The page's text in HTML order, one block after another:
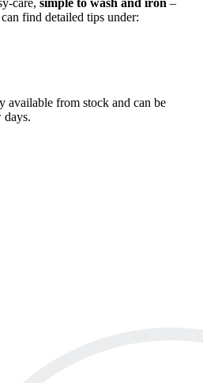
care, simple to wash and iron –
find detailed tips under:
available from stock and can be
days.